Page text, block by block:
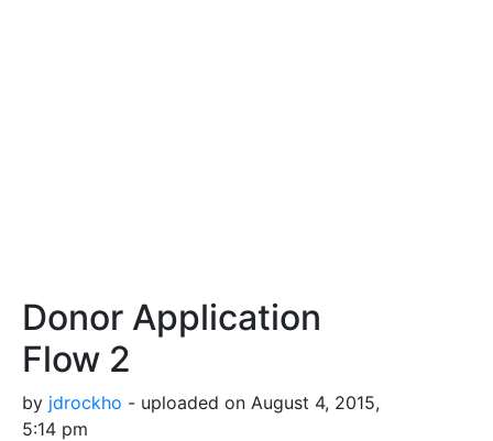
Donor Application
Flow 2
by jdrockho - uploaded on August 4, 2015,
5:14 pm